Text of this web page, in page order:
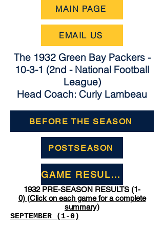
MAIN PAGE
EMAIL US
The 1932 Green Bay Packers -
10-3-1 (2nd - National Football
League)
Head Coach: Curly Lambeau
BEFORE THE SEASON
POSTSEASON
GAME RESULTS
1932 PRE-SEASON RESULTS (1-
0) (Click on each game for a complete
summary)
SEPTEMBER (1-0)